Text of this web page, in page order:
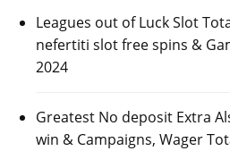
Leagues out of Luck Slot
nefertiti slot free spins &
2024
Greatest No deposit Extra
win & Campaigns, Wager